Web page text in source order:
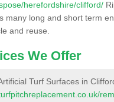
herefordshire/clifford/
many long and short term
and reuse.
We Offer
Turf Surfaces in